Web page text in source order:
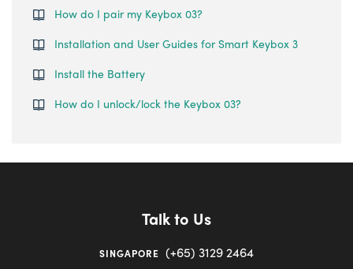
How do I pair my Keybox 03?
Installation and User Guides for Smart Keybox 3
Install the Battery
How do I unlock/lock the Keybox 03?
Talk to Us
SINGAPORE (+65) 3129 2464